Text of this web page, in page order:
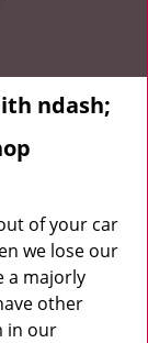
ndash;
of your car
we lose our
a majorly
other
in our